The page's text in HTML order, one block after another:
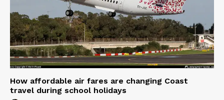
How affordable air fares are changing Coast
travel during school holidays